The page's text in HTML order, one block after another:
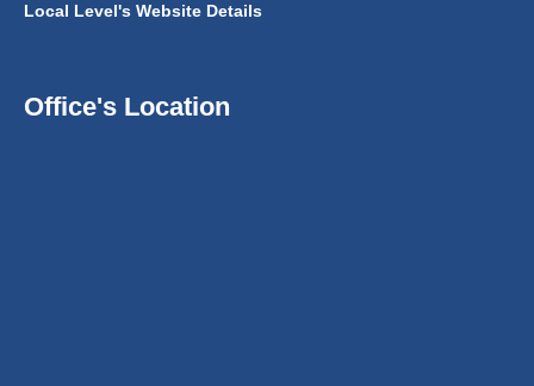
Local Level's Website Details
Office's Location